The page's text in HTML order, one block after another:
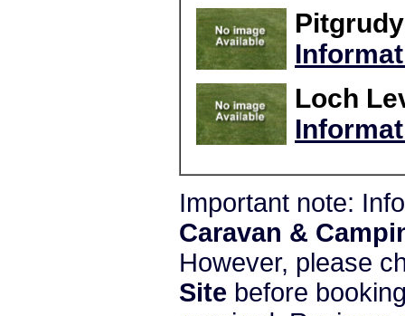
Loch
Important note:
Caravan &
However, please
Site before